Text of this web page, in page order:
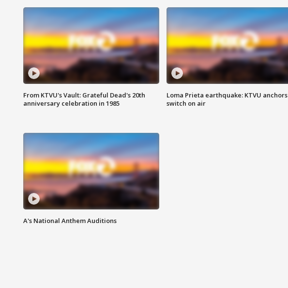
From KTVU's Vault: Grateful Dead's 20th
anniversary celebration in 1985
Loma Prieta earthquake: KTVU anchors
switch on air
A's National Anthem Auditions